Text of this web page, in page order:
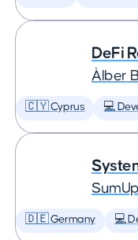
DeFi
Àlber
🇨🇾 Cyprus 💻
SumUp
🇩🇪 Germany 💻